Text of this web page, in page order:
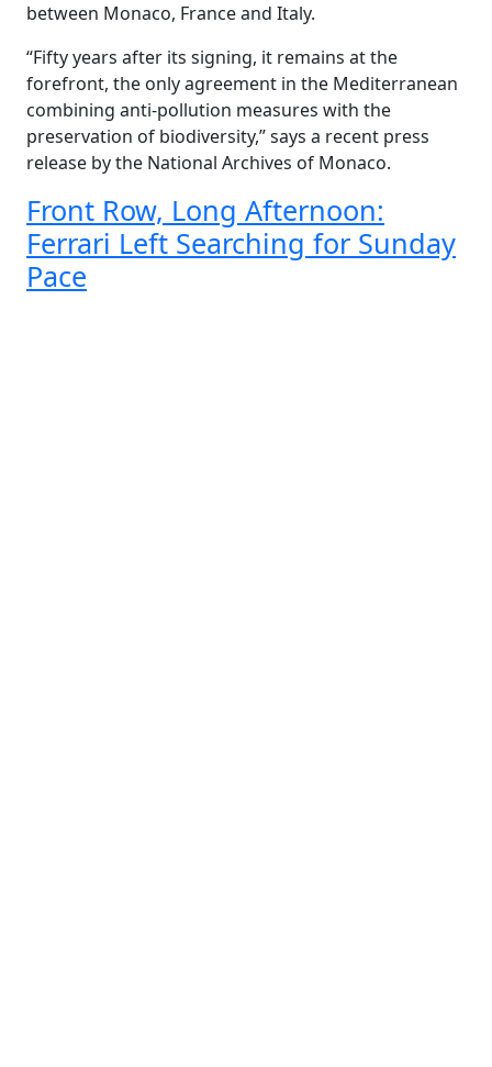
between Monaco, France and Italy.
“Fifty years after its signing, it remains at the
forefront, the only agreement in the Mediterranean
combining anti-pollution measures with the
preservation of biodiversity,” says a recent press
release by the National Archives of Monaco.
Front Row, Long Afternoon:
Ferrari Left Searching for Sunday
Pace